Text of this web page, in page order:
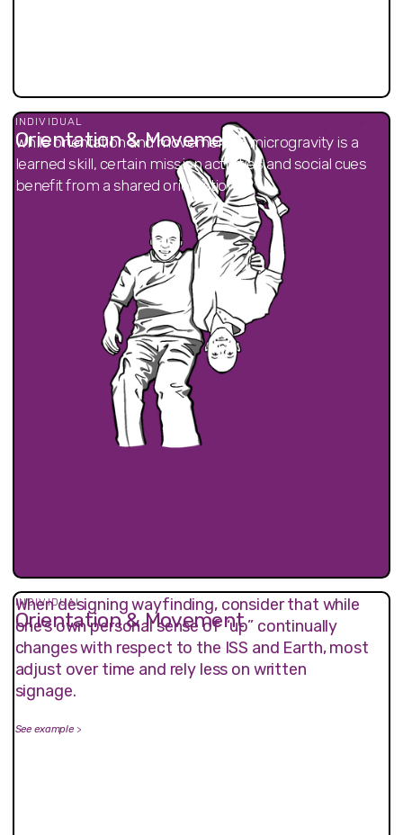
INDIVIDUAL
Orientation & Movement
While orientation and movement in microgravity is a
learned skill, certain mission activities and social cues
benefit from a shared orientation.
INDIVIDUAL
Orientation & Movement
When designing wayfinding, consider that while
one’s own personal sense of “up” continually
changes with respect to the ISS and Earth, most
adjust over time and rely less on written
signage.
See example>